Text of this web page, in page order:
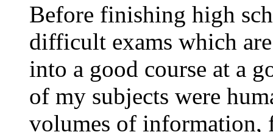
Before finishing high
difficult exams which
into a good course at a
of my subjects were
volumes of information,